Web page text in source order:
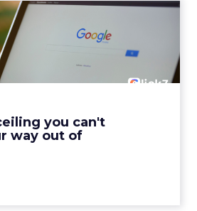
you can't
way out of
ceiling you can't
your way out...
search lead has sat with this
Max and Brand Search